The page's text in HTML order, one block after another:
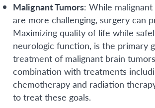
Malignant Tumors: While
are more challenging, surgery can
Maximizing quality of life while
neurologic function, is the primary
treatment of malignant brain
combination with treatments
chemotherapy and radiation
to treat these goals.